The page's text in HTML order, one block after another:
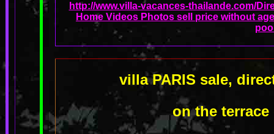
http://www.villa-vacances-thailande.com/
Home Videos Photos sell price without
villa PARIS sale,
on the